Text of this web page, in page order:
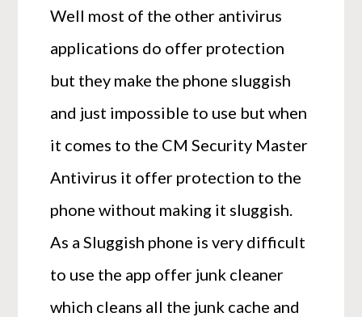
Well most of the other antivirus
applications do offer protection
but they make the phone sluggish
and just impossible to use but when
it comes to the CM Security Master
Antivirus it offer protection to the
phone without making it sluggish.
As a Sluggish phone is very difficult
to use the app offer junk cleaner
which cleans all the junk cache and